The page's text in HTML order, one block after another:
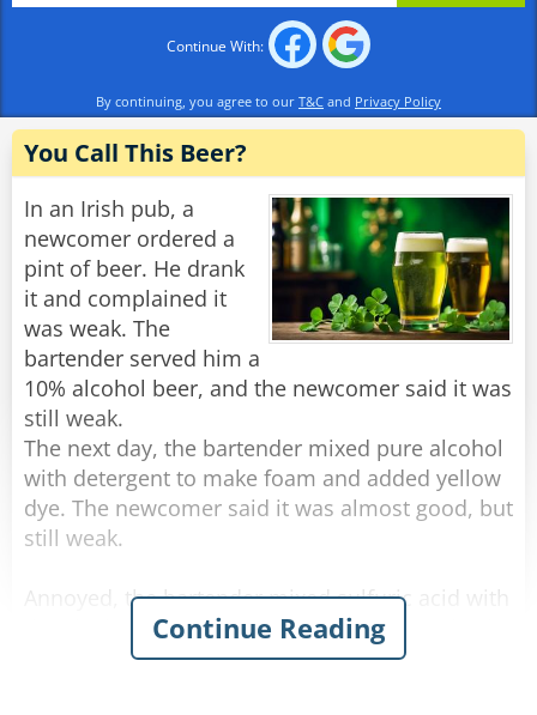
Continue With:
By continuing, you agree to our T&C and Privacy Policy
You Call This Beer?
In an Irish pub, a
newcomer ordered a
pint of beer. He drank
it and complained it
was weak. The
bartender served him a
10% alcohol beer, and the newcomer said it was
still weak.
The next day, the bartender mixed pure alcohol
with detergent to make foam and added yellow
dye. The newcomer said it was almost good, but
still weak.
Annoyed, the bartender mixed sulfuric acid with
the alcohol and waited. The newcomer arrived,
drank it, his eyes bulged, he paid, and left. He
Continue Reading